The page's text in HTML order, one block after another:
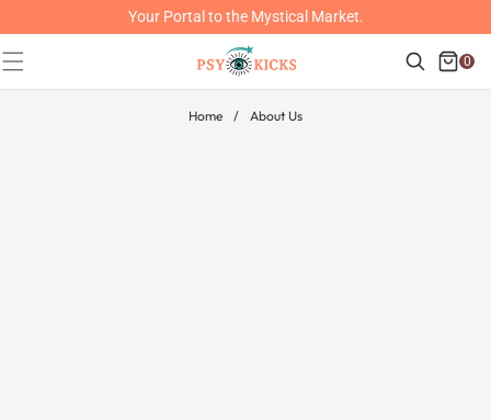
Your Portal to the Mystical Market.
Search Cart
0
0
items
Home / About Us